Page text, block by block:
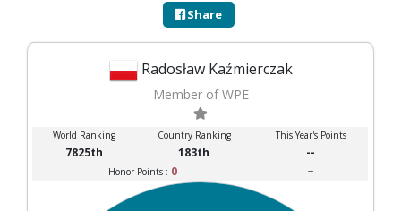
Share
Radosław Kaźmierczak
Member of WPE
World Ranking Country Ranking This Year's Points
7825th 183th --
Honor Points : 0 --